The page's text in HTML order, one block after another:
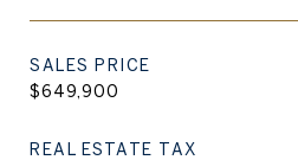
SALES PRICE
$649,900
REAL ESTATE TAX